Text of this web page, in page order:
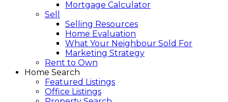
Mortgage Calculator
Sell
Selling Resources
Home Evaluation
What Your Neighbour Sold For
Marketing Strategy
Rent to Own
Home Search
Featured Listings
Office Listings